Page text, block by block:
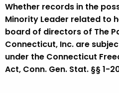
Whether records in the
Minority Leader related to
board of directors of The
Connecticut, Inc. are
under the Connecticut
Act, Conn. Gen. Stat. §§ 1-